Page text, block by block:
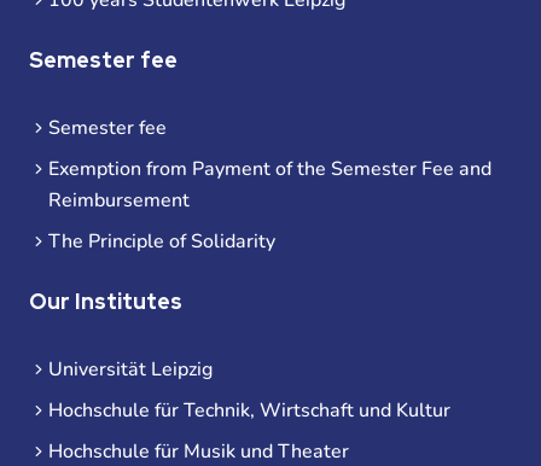
Semester fee
Semester fee
Exemption from Payment of the Semester Fee and
Reimbursement
The Principle of Solidarity
Our Institutes
Universität Leipzig
Hochschule für Technik, Wirtschaft und Kultur
Hochschule für Musik und Theater